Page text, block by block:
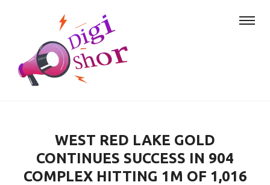
WEST RED LAKE GOLD
CONTINUES SUCCESS IN 904
COMPLEX HITTING 1M OF 1,016